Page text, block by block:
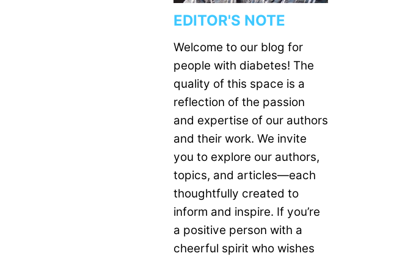
EDITOR'S NOTE
Welcome to our blog for
people with diabetes! The
quality of this space is a
reflection of the passion
and expertise of our authors
and their work. We invite
you to explore our authors,
topics, and articles—each
thoughtfully created to
inform and inspire. If you’re
a positive person with a
cheerful spirit who wishes